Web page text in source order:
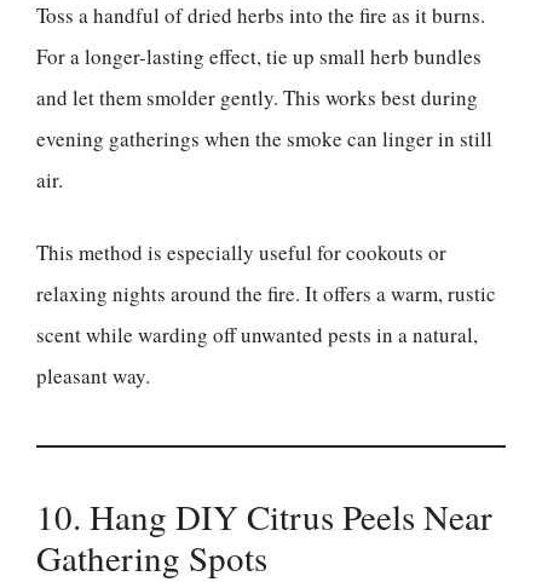
Toss a handful of dried herbs into the fire as it burns.
For a longer-lasting effect, tie up small herb bundles
and let them smolder gently. This works best during
evening gatherings when the smoke can linger in still
air.
This method is especially useful for cookouts or
relaxing nights around the fire. It offers a warm, rustic
scent while warding off unwanted pests in a natural,
pleasant way.
10. Hang DIY Citrus Peels Near
Gathering Spots